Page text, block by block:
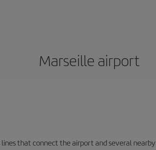
Marseille airport
that connect the airport and several